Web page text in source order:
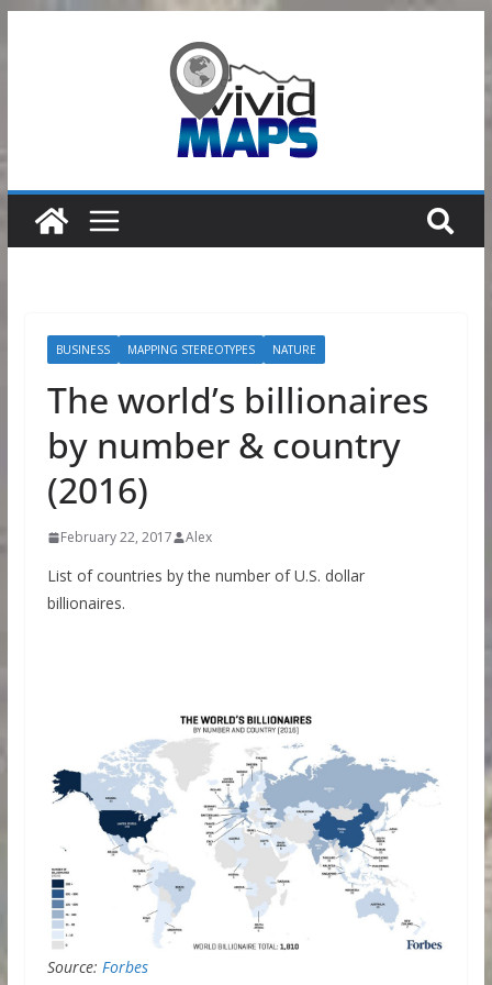
BUSINESS MAPPING STEREOTYPES NATURE
The world’s billionaires
by number & country
(2016)
February 22, 2017 Alex
List of countries by the number of U.S. dollar
billionaires.
Source: Forbes